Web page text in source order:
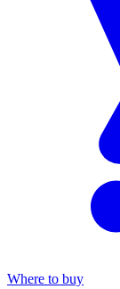
Where to buy